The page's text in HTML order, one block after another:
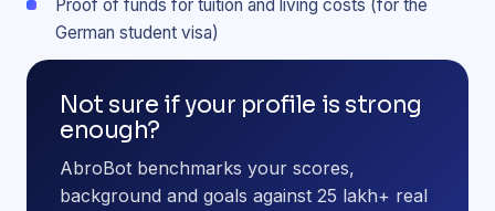
Proof of funds for tuition and living costs (for the
German student visa)
Not sure if your profile is strong
enough?
AbroBot benchmarks your scores,
background and goals against 25 lakh+ real